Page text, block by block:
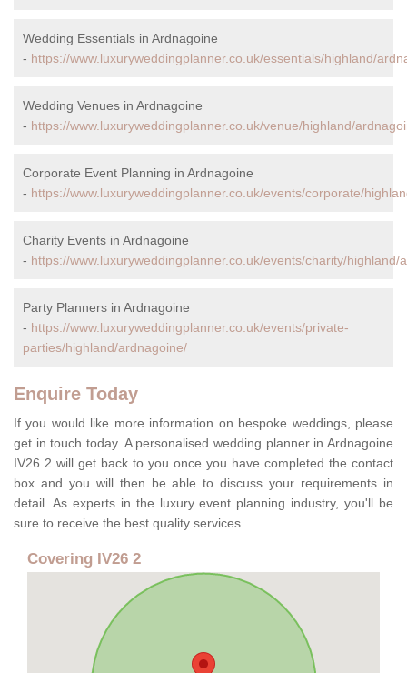
Wedding Essentials in Ardnagoine
- https://www.luxuryweddingplanner.co.uk/essentials/highland/
Wedding Venues in Ardnagoine
- https://www.luxuryweddingplanner.co.uk/venue/highland/
Corporate Event Planning in Ardnagoine
- https://www.luxuryweddingplanner.co.uk/events/corporate/
Charity Events in Ardnagoine
- https://www.luxuryweddingplanner.co.uk/events/charity/highland/
Party Planners in Ardnagoine
- https://www.luxuryweddingplanner.co.uk/events/private-
parties/highland/ardnagoine/
Enquire Today
If you would like more information on bespoke weddings, please
get in touch today. A personalised wedding planner in Ardnagoine
IV26 2 will get back to you once you have completed the contact
box and you will then be able to discuss your requirements in
detail. As experts in the luxury event planning industry, you'll be
sure to receive the best quality services.
Covering IV26 2